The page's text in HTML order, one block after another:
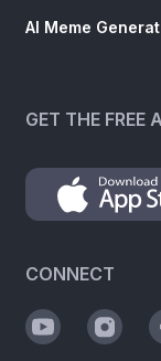
AI Meme
GET THE FREE
CONNECT